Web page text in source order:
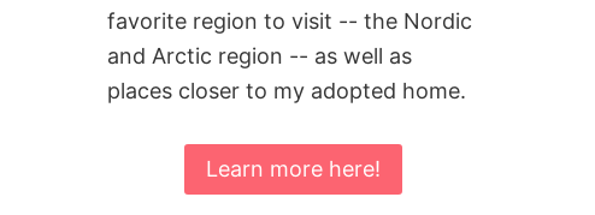
favorite region to visit -- the Nordic
and Arctic region -- as well as
places closer to my adopted home.
Learn more here!